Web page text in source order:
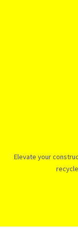
Elevate your